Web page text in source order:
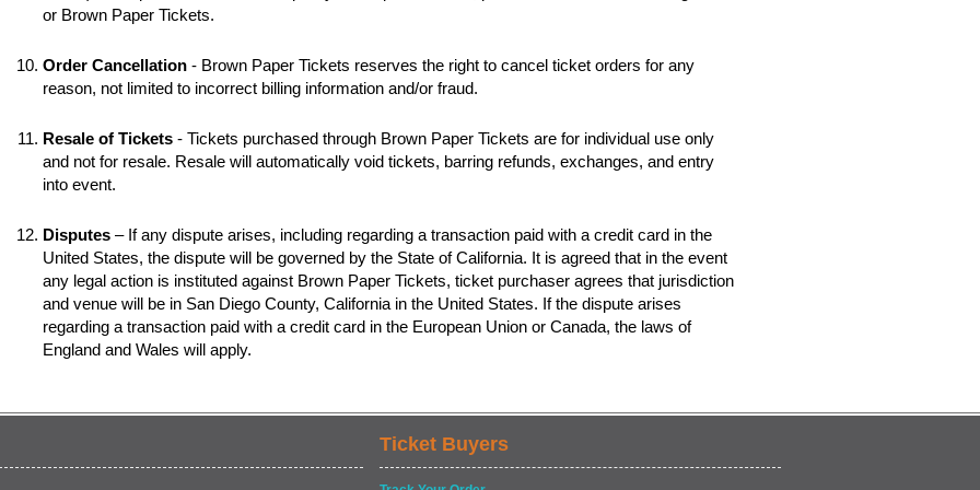
or Brown Paper Tickets.
Order Cancellation - Brown Paper Tickets reserves the right to cancel ticket orders for any
reason, not limited to incorrect billing information and/or fraud.
Resale of Tickets - Tickets purchased through Brown Paper Tickets are for individual use only
and not for resale. Resale will automatically void tickets, barring refunds, exchanges, and entry
into event.
Disputes – If any dispute arises, including regarding a transaction paid with a credit card in the
United States, the dispute will be governed by the State of California. It is agreed that in the event
any legal action is instituted against Brown Paper Tickets, ticket purchaser agrees that jurisdiction
and venue will be in San Diego County, California in the United States. If the dispute arises
regarding a transaction paid with a credit card in the European Union or Canada, the laws of
England and Wales will apply.
Ticket Buyers